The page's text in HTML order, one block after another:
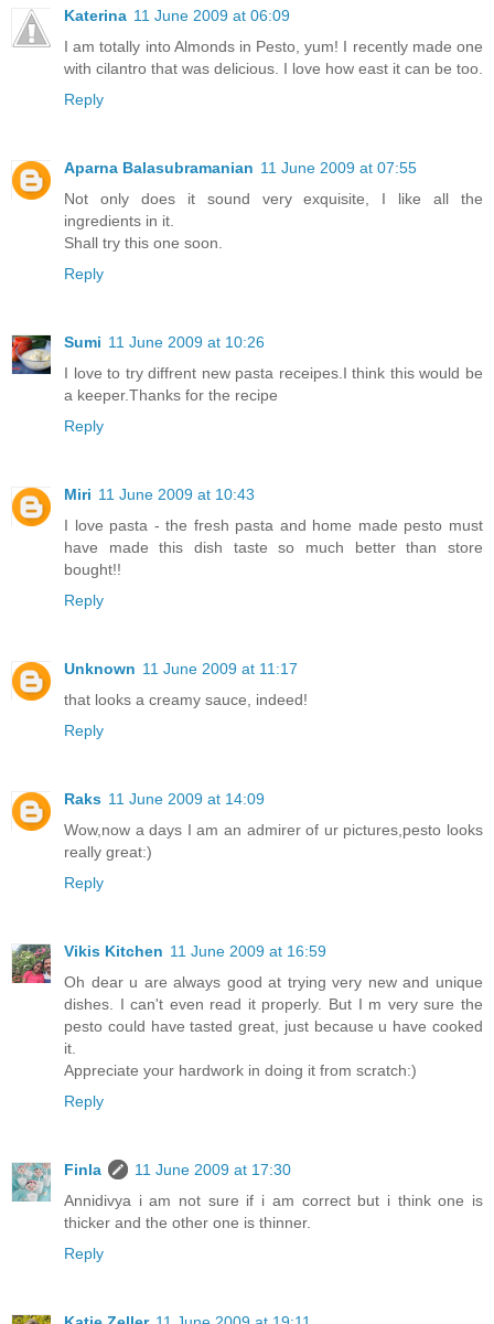
Katerina 11 June 2009 at 06:09
I am totally into Almonds in Pesto, yum! I recently made one
with cilantro that was delicious. I love how east it can be too.
Reply
Aparna Balasubramanian 11 June 2009 at 07:55
Not only does it sound very exquisite, I like all the
ingredients in it.
Shall try this one soon.
Reply
Sumi 11 June 2009 at 10:26
I love to try diffrent new pasta receipes.I think this would be
a keeper.Thanks for the recipe
Reply
Miri 11 June 2009 at 10:43
I love pasta - the fresh pasta and home made pesto must
have made this dish taste so much better than store
bought!!
Reply
Unknown 11 June 2009 at 11:17
that looks a creamy sauce, indeed!
Reply
Raks 11 June 2009 at 14:09
Wow,now a days I am an admirer of ur pictures,pesto looks
really great:)
Reply
Vikis Kitchen 11 June 2009 at 16:59
Oh dear u are always good at trying very new and unique
dishes. I can't even read it properly. But I m very sure the
pesto could have tasted great, just because u have cooked
it.
Appreciate your hardwork in doing it from scratch:)
Reply
Finla
11 June 2009 at 17:30
Annidivya i am not sure if i am correct but i think one is
thicker and the other one is thinner.
Reply